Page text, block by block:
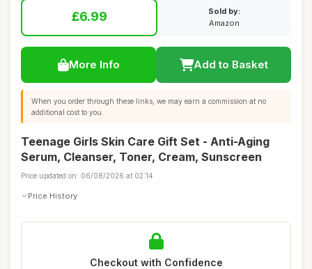
£6.99
Sold by:
Amazon
More Info Add to Basket
When you order through these links, we may earn a commission at no
additional cost to you.
Teenage Girls Skin Care Gift Set - Anti-Aging
Serum, Cleanser, Toner, Cream, Sunscreen
Price updated on: 06/08/2026 at 02:14
Price History
Checkout with Confidence